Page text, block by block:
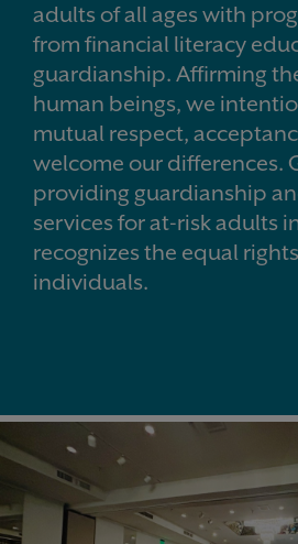
adults of all ages with
from financial literacy
guardianship. Affirming
human beings, we
mutual respect,
welcome our differences.
providing guardianship
services for at-risk adults
recognizes the equal
individuals.